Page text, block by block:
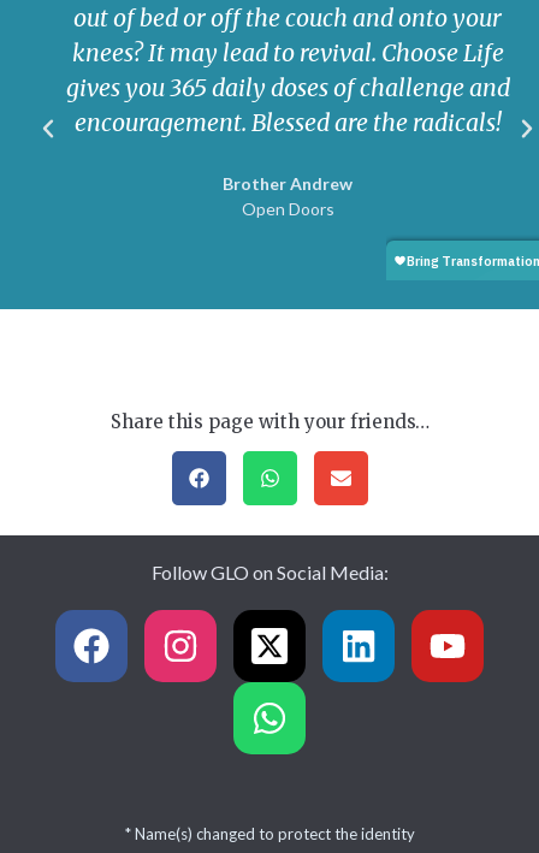
out of bed or off the couch and onto your
knees? It may lead to revival. Choose Life
gives you 365 daily doses of challenge and
encouragement. Blessed are the radicals!
Brother Andrew
Open Doors
Share this page with your friends…
Follow GLO on Social Media:
* Name(s) changed to protect the identity